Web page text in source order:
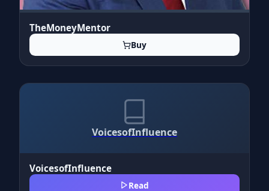
TheMoneyMentor
Buy
VoicesofInfluence
VoicesofInfluence
Read